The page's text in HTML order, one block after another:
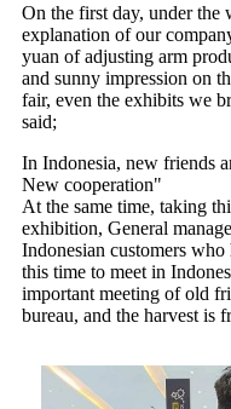
On the first day, under the
explanation of our
yuan of adjusting arm
and sunny impression on
fair, even the exhibits we
said;
In Indonesia, new friends
New cooperation"
At the same time, taking
exhibition, General
Indonesian customers
this time to meet in
important meeting of old
bureau, and the harvest is